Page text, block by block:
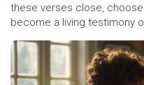
these verses close,
become a living testimony